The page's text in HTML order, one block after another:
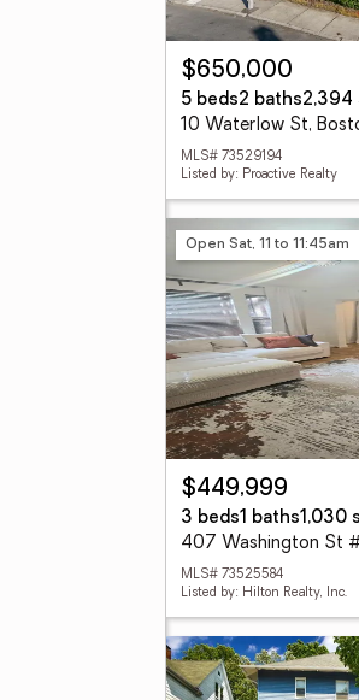
$650,000
5 beds2 baths2,394
10 Waterlow St,
MLS# 73529194
Listed by: Proactive Realty
Open Sat, 11 to 11:45am
$449,999
3 beds1 baths1,030
MLS# 73525584
Listed by: Hilton Realty, Inc.